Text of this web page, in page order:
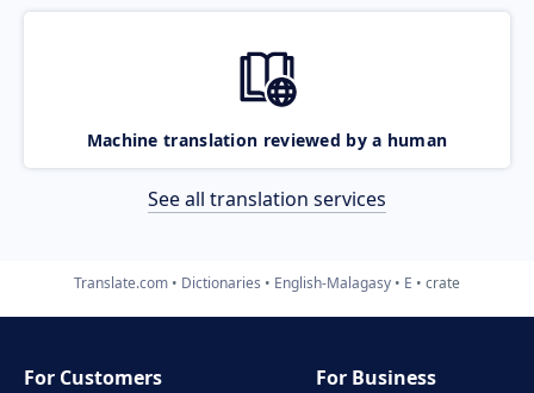
Machine translation reviewed by a human
See all translation services
Translate.com Dictionaries English-Malagasy E crate
For Customers
For Business